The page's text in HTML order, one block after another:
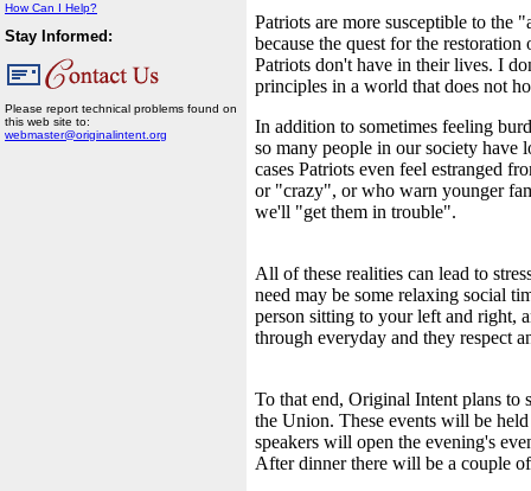
How Can I Help?
Stay Informed:
Please report technical problems found on
this web site to:
webmaster@originalintent.org
Patriots are more susceptible to the
because the quest for the
Patriots don't have in their lives. I
principles in a world that does not
In addition to sometimes feeling
so many people in our society have
cases Patriots even feel estranged
or "crazy", or who warn younger
we'll "get them in trouble".
All of these realities can lead to
need may be some relaxing social
person sitting to your left and right,
through everyday and they respect
To that end, Original Intent plans to
the Union. These events will be
speakers will open the evening's
After dinner there will be a couple